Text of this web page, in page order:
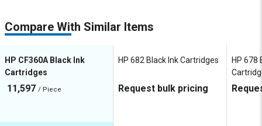
Compare With Similar Items
HP CF360A Black Ink
Cartridges
11,597 / Piece
HP 682 Black Ink Cartridges
Request bulk pricing
HP 678